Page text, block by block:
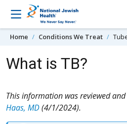
Skip to content
Home Conditions We Treat
What is TB?
This information was reviewed
Haas, MD(4/1/2024).